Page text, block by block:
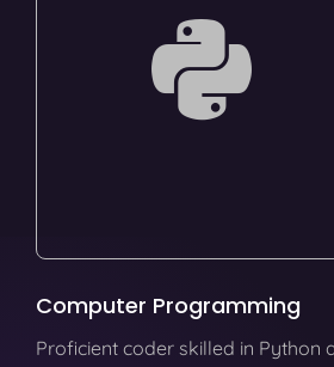
Computer Programming
Proficient coder skilled in Python